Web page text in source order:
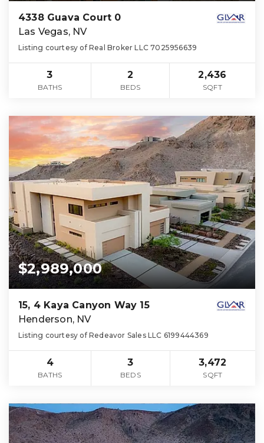
4338 Guava Court 0
Las Vegas, NV
Listing courtesy of Real Broker LLC 7025956639
3
BATHS
2
BEDS
2,436
SQFT
$2,989,000
15, 4 Kaya Canyon Way 15
Henderson, NV
Listing courtesy of Redeavor Sales LLC 6199444369
4
BATHS
3
BEDS
3,472
SQFT